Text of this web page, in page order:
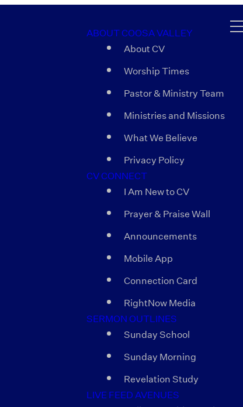
ABOUT COOSA VALLEY
About CV
Worship Times
Pastor & Ministry Team
Ministries and Missions
What We Believe
Privacy Policy
CV CONNECT
I Am New to CV
Prayer & Praise Wall
Announcements
Mobile App
Connection Card
RightNow Media
SERMON OUTLINES
Sunday School
Sunday Morning
Revelation Study
LIVE FEED AVENUES